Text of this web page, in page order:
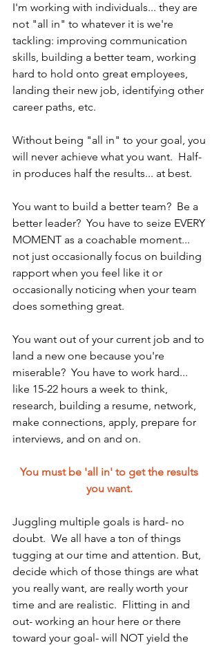
I'm working with individuals... they are
not "all in" to whatever it is we're
tackling: improving communication
skills, building a better team, working
hard to hold onto great employees,
landing their new job, identifying other
career paths, etc.
Without being "all in" to your goal, you
will never achieve what you want.  Half-
in produces half the results... at best.
You want to build a better team?  Be a
better leader?  You have to seize EVERY
MOMENT as a coachable moment...
not just occasionally focus on building
rapport when you feel like it or
occasionally noticing when your team
does something great.
You want out of your current job and to
land a new one because you're
miserable?  You have to work hard...
like 15-22 hours a week to think,
research, building a resume, network,
make connections, apply, prepare for
interviews, and on and on.
You must be 'all in' to get the results
you want.
Juggling multiple goals is hard- no
doubt.  We all have a ton of things
tugging at our time and attention. But,
decide which of those things are what
you really want, are really worth your
time and are realistic.  Flitting in and
out- working an hour here or there
toward your goal- will NOT yield the